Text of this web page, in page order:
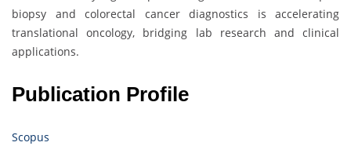
biopsy and colorectal cancer diagnostics is accelerating
translational oncology, bridging lab research and clinical
applications.
Publication Profile
Scopus